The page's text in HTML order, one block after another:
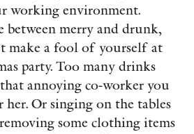
working environment.
between merry and drunk,
make a fool of yourself at
party. Too many drinks
annoying co-worker you
her. Or singing on the tables
some clothing items